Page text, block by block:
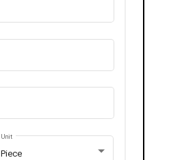
Piece
Unit